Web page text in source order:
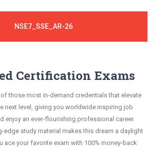
NSE7_SSE_AR-26
Certification Exams
those most in-demand credentials that elevate
next level, giving you worldwide inspiring job
enjoy an ever-flourishing professional career.
edge study material makes this dream a daylight
ace your favorite exam with 100% money-back